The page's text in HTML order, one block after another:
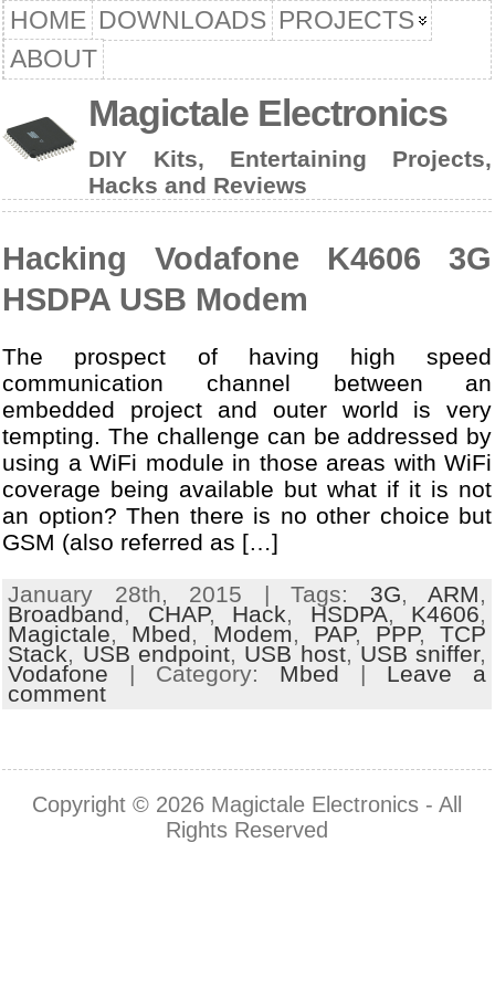
HOME DOWNLOADS PROJECTS
ABOUT
Magictale Electronics
DIY Kits, Entertaining Projects,
Hacks and Reviews
Hacking Vodafone K4606 3G
HSDPA USB Modem
The prospect of having high speed
communication channel between an
embedded project and outer world is very
tempting. The challenge can be addressed by
using a WiFi module in those areas with WiFi
coverage being available but what if it is not
an option? Then there is no other choice but
GSM (also referred as […]
January 28th, 2015 | Tags: 3G ARM
Broadband CHAP, Hack HSDPA , K4606,
Magictale ,Mbed ,Modem PAP, PPP,TCP
Stack USB endpoint, USB host,USB sniffer,
Vodafone | Category: Mbed | Leave a
comment
Copyright © 2026 Magictale Electronics - All
Rights Reserved